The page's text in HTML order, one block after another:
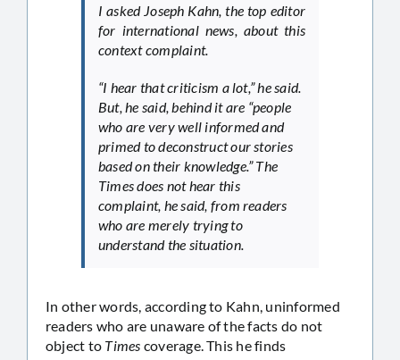
I asked Joseph Kahn, the top editor
for international news, about this
context complaint.
“I hear that criticism a lot,” he said.
But, he said, behind it are “people
who are very well informed and
primed to deconstruct our stories
based on their knowledge.” The
Times does not hear this
complaint, he said, from readers
who are merely trying to
understand the situation.
In other words, according to Kahn, uninformed
readers who are unaware of the facts do not
object to Times coverage. This he finds